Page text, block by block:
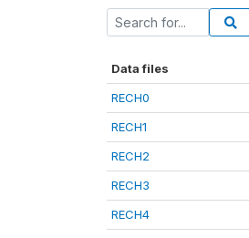
Data files
RECH0
RECH1
RECH2
RECH3
RECH4